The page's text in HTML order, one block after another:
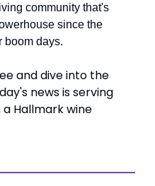
community that's
since the
boom days.
and dive into the
news is serving
Hallmark wine